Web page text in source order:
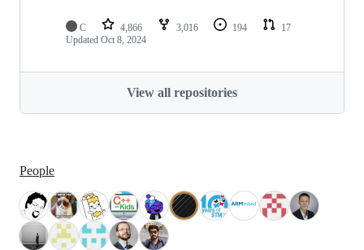
C 4,866 3,016 194
17
Updated Oct 8, 2024
View all repositories
People